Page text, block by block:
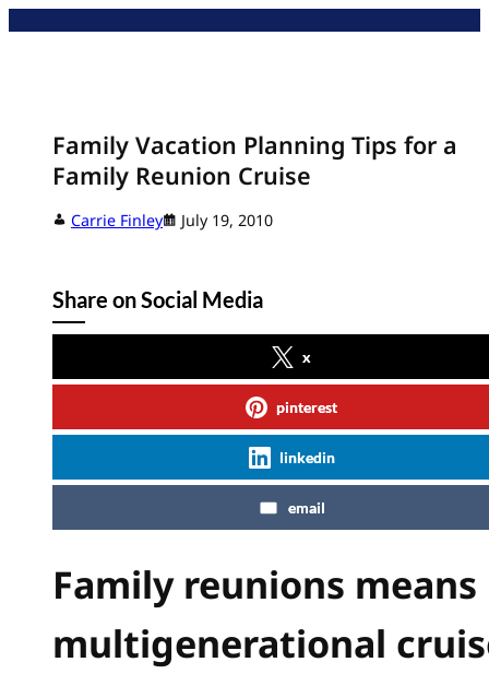
Family Vacation Planning Tips for a
Family Reunion Cruise
Carrie Finley July 19, 2010
Share on Social Media
x
pinterest
linkedin
email
Family reunions means
multigenerational